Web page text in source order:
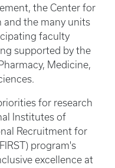
the Center for
and the many units
faculty
supported by the
Medicine,
for research
Institutes of
Recruitment for
program's
excellence at